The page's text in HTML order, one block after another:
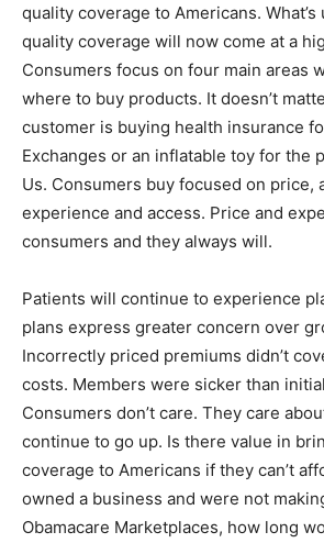
quality coverage to Americans.
quality coverage will now come at a
Consumers focus on four main areas
where to buy products. It doesn’t
customer is buying health insurance
Exchanges or an inflatable toy for the
Us. Consumers buy focused on price,
experience and access. Price and
consumers and they always will.
Patients will continue to experience
plans express greater concern over
Incorrectly priced premiums didn’t
costs. Members were sicker than
Consumers don’t care. They care
continue to go up. Is there value in
coverage to Americans if they can’t
owned a business and were not
Obamacare Marketplaces, how long